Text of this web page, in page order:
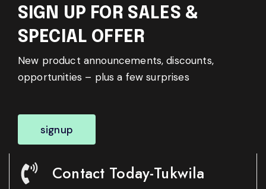
SIGN UP FOR SALES &
SPECIAL OFFER
New product announcements, discounts,
opportunities – plus a few surprises
signup
Contact Today-Tukwila